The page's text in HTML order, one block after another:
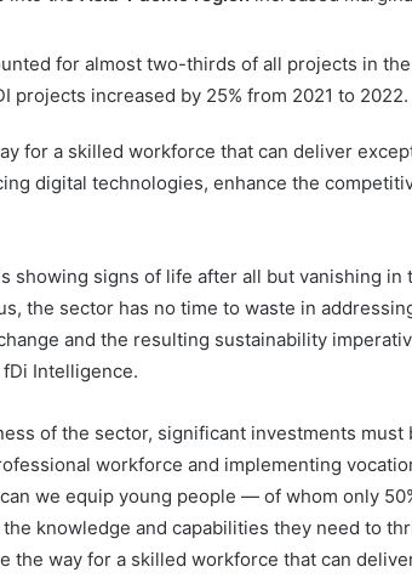
for almost two-thirds of all projects in
projects increased by 25% from 2021 to 2022.
for a skilled workforce that can deliver
digital technologies, enhance the
showing signs of life after all but vanishing in
the sector has no time to waste in
and the resulting sustainability
Intelligence.
of the sector, significant investments must
workforce and implementing
we equip young people — of whom only
knowledge and capabilities they need to
the way for a skilled workforce that can